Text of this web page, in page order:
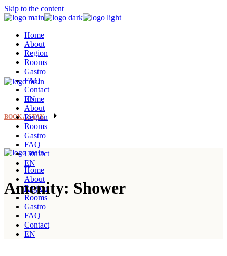
Skip to the content
Home
About
Region
Rooms
Gastro
FAQ
Contact
EN
BOOK A STAY
Home
About
Region
Rooms
Gastro
FAQ
Contact
EN
Home
About
Region
Rooms
Gastro
FAQ
Contact
EN
Amenity: Shower